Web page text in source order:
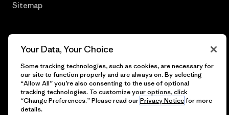
Sitemap
© 2026 Patagonia, Inc. All Rights Reserved.
English
Your Data, Your Choice
Some tracking technologies, such as cookies, are necessary for
our site to function properly and are always on. By selecting
“Allow All” you’re also consenting to the use of optional
tracking technologies. To customize your options, click
“Change Preferences.” Please read ourPrivacy Noticefor more
details.